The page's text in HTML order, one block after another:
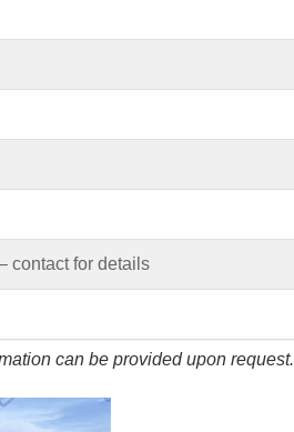
contact for details
can be provided upon request.